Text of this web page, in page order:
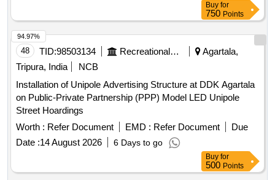
Buy for
750 Points
48 TID:98503134 Recreational Services
Agartala,
Tripura, India
NCB
Installation of Unipole Advertising Structure at DDK Agartala
on Public-Private Partnership (PPP) Model LED Unipole
Street Hoardings
Worth : Refer Document EMD : Refer Document
Due
Date :14 August 2026 6 Days to go
94.97%
Buy for
500 Points